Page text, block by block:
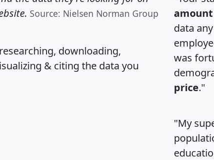
Source: Nielsen Norman Group
downloading,
& citing the data you
data
was
price."
"My